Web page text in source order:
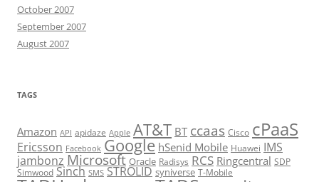
October 2007
September 2007
August 2007
TAGS
Amazon API apidaze Apple AT&T BT ccaas Cisco cPaaS
Ericsson Facebook Google hSenid Mobile Huawei IMS
jambonz Microsoft Oracle Radisys RCS Ringcentral SDP
Simwood Sinch SMS STROLID syniverse T-Mobile